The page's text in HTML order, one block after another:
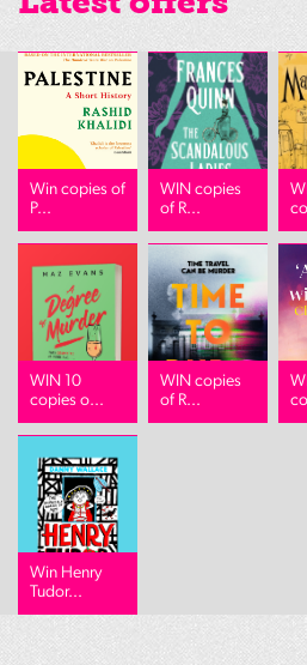
Win copies of
P...
WIN copies
of R...
WIN 10
copies o...
WIN copies
of R...
Win Henry
Tudor...